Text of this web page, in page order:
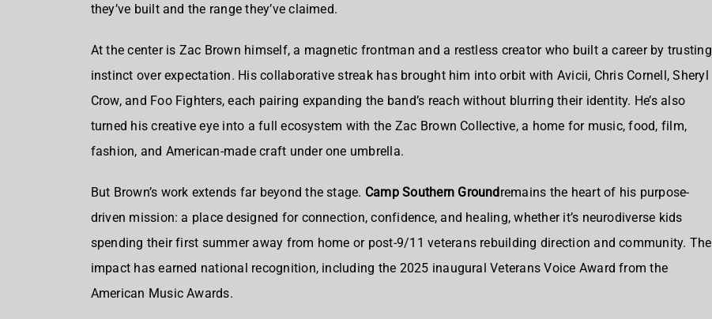
they’ve built and the range they’ve claimed.
At the center is Zac Brown himself, a magnetic frontman and a restless creator who built a career by trusting
instinct over expectation. His collaborative streak has brought him into orbit with Avicii, Chris Cornell, Sheryl
Crow, and Foo Fighters, each pairing expanding the band’s reach without blurring their identity. He’s also
turned his creative eye into a full ecosystem with the Zac Brown Collective, a home for music, food, film,
fashion, and American-made craft under one umbrella.
But Brown’s work extends far beyond the stage. Camp Southern Groundremains the heart of his purpose-
driven mission: a place designed for connection, confidence, and healing, whether it’s neurodiverse kids
spending their first summer away from home or post-9/11 veterans rebuilding direction and community. The
impact has earned national recognition, including the 2025 inaugural Veterans Voice Award from the
American Music Awards.